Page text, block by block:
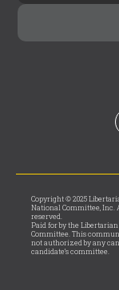
Copyright © 2025
National Committee, Inc.
reserved.
Paid for by the
Committee. This
not authorized by any
candidate’s committee.